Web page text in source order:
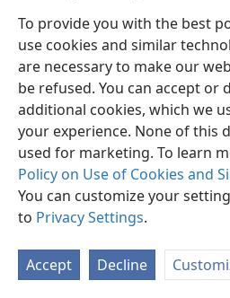
To provide you with the best
use cookies and similar
are necessary to make our
be refused. You can accept or
additional cookies, which we
your experience. None of this
used for marketing. To learn
Policy on Use of Cookies and
You can customize your
to Privacy Settings.
Accept Decline
English
Copyright© 2026 Watch Tower Bible